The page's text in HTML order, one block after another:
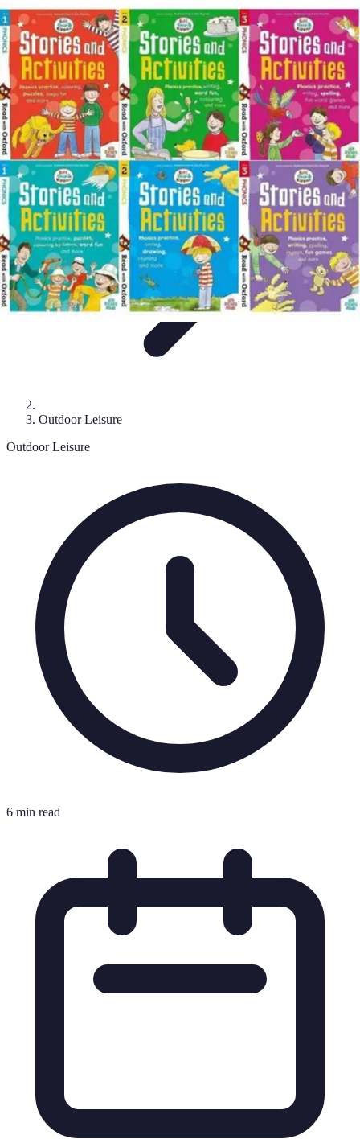
Leisure Guide Online
DécouverteLoisirs CréatifsConseils pratiquesGuides et
conseilsLeisure Tips
Leisure Guide Online
Outdoor Leisure
Outdoor Leisure
6 min read